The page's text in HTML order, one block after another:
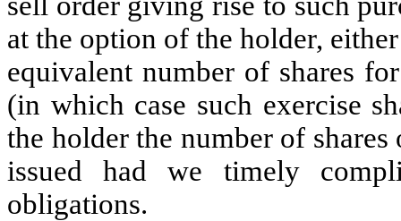
at the option of the holder,
equivalent number of shares
(in which case such exercise
the holder the number of
issued had we timely
obligations.